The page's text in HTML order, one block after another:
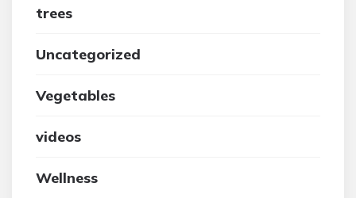
trees
Uncategorized
Vegetables
videos
Wellness